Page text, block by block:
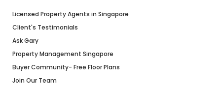
Licensed Property Agents in Singapore
Client's Testimonials
Ask Gary
Property Management Singapore
Buyer Community- Free Floor Plans
Join Our Team